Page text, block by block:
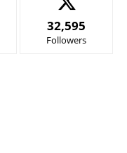
32,595
Followers